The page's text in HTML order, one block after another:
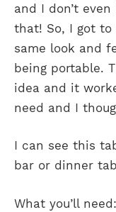
and I don’t
that! So, I got
same look and
being portable.
idea and it
need and I
I can see this
bar or dinner
What you’ll need: